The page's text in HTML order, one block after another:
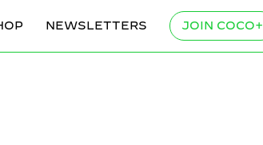
NEWSLETTERS JOIN COCO+